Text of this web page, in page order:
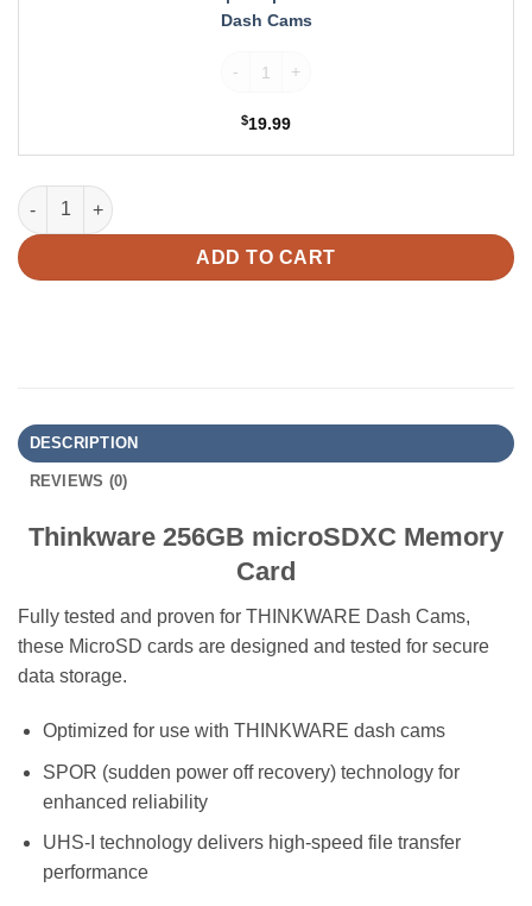
Dash Cams
$19.99
Thinkware 256GB microSDXC Memory Card quantity
ADD TO CART
DESCRIPTION
REVIEWS (0)
Thinkware 256GB microSDXC Memory
Card
Fully tested and proven for THINKWARE Dash Cams,
these MicroSD cards are designed and tested for secure
data storage.
Optimized for use with THINKWARE dash cams
SPOR (sudden power off recovery) technology for
enhanced reliability
UHS-I technology delivers high-speed file transfer
performance